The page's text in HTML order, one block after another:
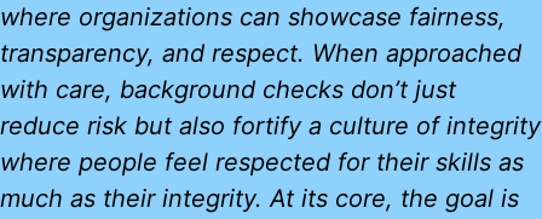
where organizations can showcase fairness,
transparency, and respect. When approached
with care, background checks don’t just
reduce risk but also fortify a culture of integrity
where people feel respected for their skills as
much as their integrity. At its core, the goal is